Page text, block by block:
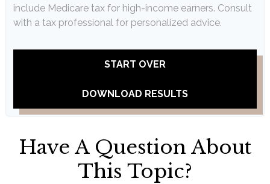
include Medicare tax for high-income earners. Consult
with a tax professional for personalized advice.
START OVER
DOWNLOAD RESULTS
Have A Question About
This Topic?